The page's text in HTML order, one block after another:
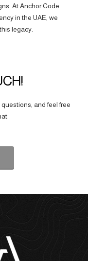
At Anchor Code
in the UAE, we
legacy.
and feel free